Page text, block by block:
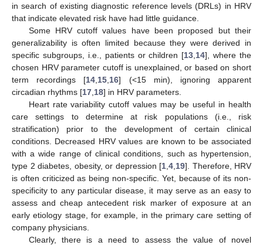
in search of existing diagnostic reference levels (DRLs) in HRV
that indicate elevated risk have had little guidance.
Some HRV cutoff values have been proposed but their
generalizability is often limited because they were derived in
specific subgroups, i.e., patients or children [13 14], where the
chosen HRV parameter cutoff is unexplained, or based on short
term recordings [14 15 16] (<15 min), ignoring apparent
circadian rhythms [17 18] in HRV parameters.
Heart rate variability cutoff values may be useful in health
care settings to determine at risk populations (i.e., risk
stratification) prior to the development of certain clinical
conditions. Decreased HRV values are known to be associated
with a wide range of clinical conditions, such as hypertension,
type 2 diabetes, obesity, or depression [1 4 19]. Therefore, HRV
is often criticized as being non-specific. Yet, because of its non-
specificity to any particular disease, it may serve as an easy to
assess and cheap antecedent risk marker of exposure at an
early etiology stage, for example, in the primary care setting of
company physicians.
Clearly, there is a need to assess the value of novel